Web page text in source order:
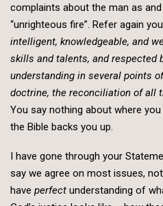
complaints about the man as
“unrighteous fire”. Refer again
intelligent, knowledgeable, and
skills and talents, and respected
understanding in several points
doctrine, the reconciliation of all
You say nothing about where
the Bible backs you up.
I have gone through your
say we agree on most issues,
have perfect understanding of